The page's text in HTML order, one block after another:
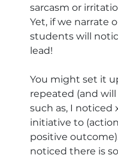
sarcasm or
Yet, if we narrate
students will
lead!
You might set it
repeated (and
such as, I noticed
initiative to
positive
noticed there is